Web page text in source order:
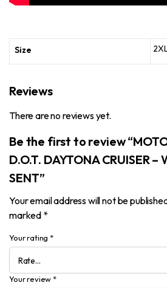
Size
Reviews
There are no reviews yet.
Be the first to review
D.O.T. DAYTONA CRUISER –
SENT”
Your email address will not be
marked *
Your rating *
Your review *